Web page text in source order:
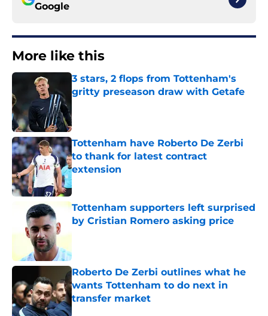
Google
More like this
3 stars, 2 flops from Tottenham's
gritty preseason draw with Getafe
Tottenham have Roberto De Zerbi
to thank for latest contract
extension
Published by on Invalid Date
Tottenham supporters left surprised
by Cristian Romero asking price
Roberto De Zerbi outlines what he
wants Tottenham to do next in
transfer market
Published by on Invalid Date